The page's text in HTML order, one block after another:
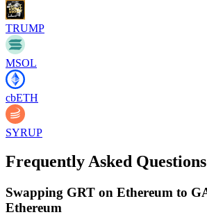
TRUMP
MSOL
cbETH
SYRUP
Frequently Asked Questions
Swapping GRT on Ethereum to
Ethereum